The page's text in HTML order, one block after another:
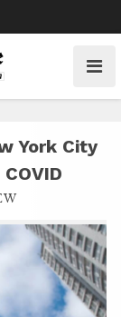
York City